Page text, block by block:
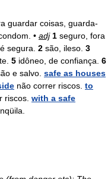
guardar coisas, guarda-
• adj 1 seguro, fora
segura. 2 são, ileso. 3
5 idôneo, de confiança. 6
e salvo. safe as houses
não correr riscos. to
riscos. with a safe